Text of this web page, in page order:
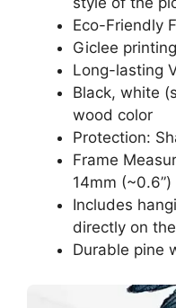
Eco-Friendly
Giclee
Long-lasting
Black, white
wood color
Protection:
Frame
14mm
Includes
directly on
Durable pine